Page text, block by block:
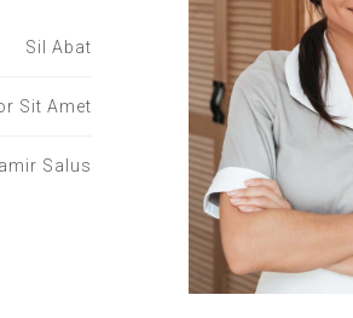
Sil Abat
Sit Amet
Salus